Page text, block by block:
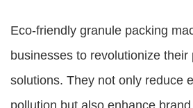
Eco-friendly granule packing
businesses to revolutionize their
solutions. They not only reduce
pollution but also enhance